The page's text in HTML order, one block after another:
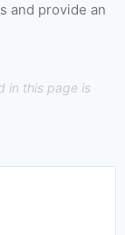
and provide an
in this page is